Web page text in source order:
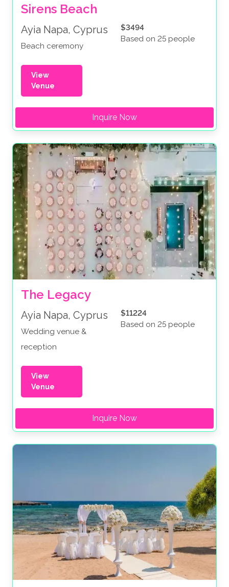
Sirens Beach
Ayia Napa, Cyprus
Beach ceremony
$3494
Based on 25 people
View
Venue
Inquire Now
The Legacy
Ayia Napa, Cyprus
Wedding venue &
reception
$11224
Based on 25 people
View
Venue
Inquire Now